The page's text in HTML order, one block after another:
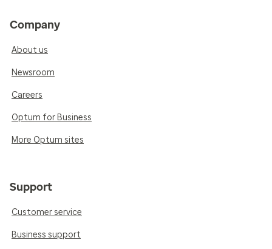
Company
About us
Newsroom
Careers
Optum for Business
More Optum sites
Support
Customer service
Business support